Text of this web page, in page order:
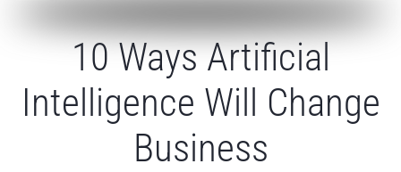
10 Ways Artificial
Intelligence Will Change
Business